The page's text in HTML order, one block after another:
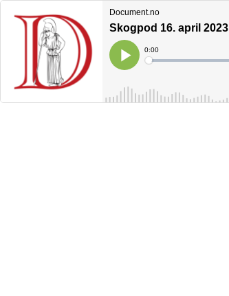
Document.no
Skogpod 16. april 2023
Play
Current
Time
0:00
Loaded: